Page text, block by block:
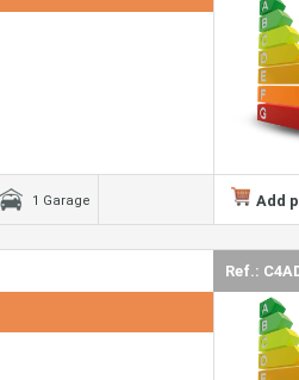
1 Garage Add
Ref.: